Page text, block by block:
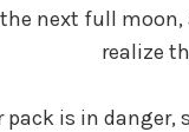
next full
realize
pack is in danger,